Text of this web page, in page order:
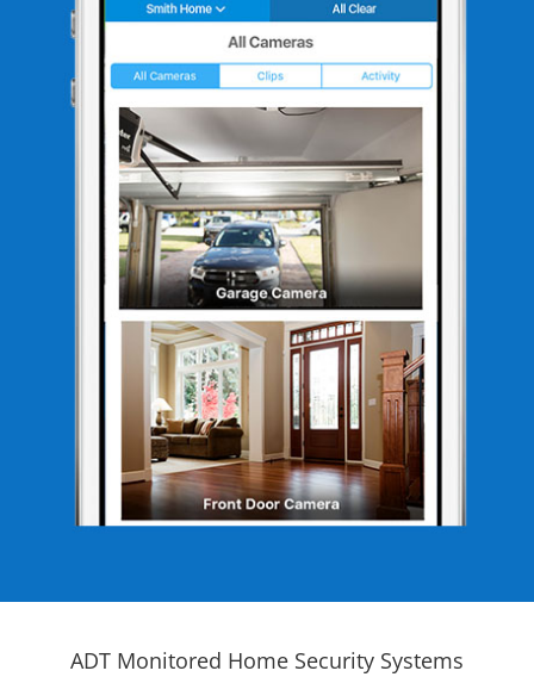
ADT Monitored Home Security Systems